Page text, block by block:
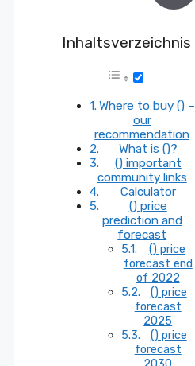
Inhaltsverzeichnis
Where to buy () –
our
recommendation
What is ()?
() important
community links
Calculator
() price
prediction and
forecast
() price
forecast end
of 2022
() price
forecast
2025
() price
forecast